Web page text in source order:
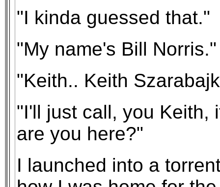
"I kinda guessed that."
"My name's Bill Norris."
"Keith.. Keith
"I'll just call, you Keith,
are you here?"
I launched into a